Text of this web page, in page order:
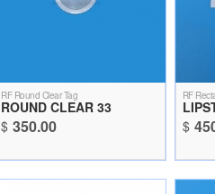
RF Round Clear Tag
ROUND CLEAR 33
$ 350.00
RF
$